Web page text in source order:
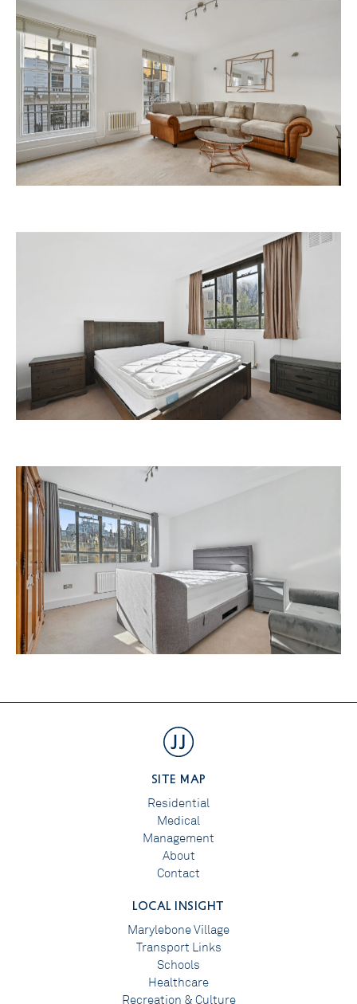
SITE MAP
Residential
Medical
Management
About
Contact
LOCAL INSIGHT
Marylebone Village
Transport Links
Schools
Healthcare
Recreation & Culture